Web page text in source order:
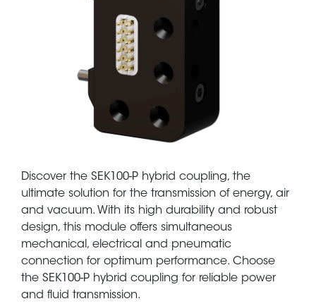
Discover the SEK100-P hybrid coupling, the
ultimate solution for the transmission of energy, air
and vacuum. With its high durability and robust
design, this module offers simultaneous
mechanical, electrical and pneumatic
connection for optimum performance. Choose
the SEK100-P hybrid coupling for reliable power
and fluid transmission.